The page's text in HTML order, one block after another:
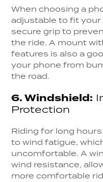
When choosing a
adjustable to fit your
secure grip to
the ride. A mount
features is also a
your phone from
the road.
6.Windshield:
Protection
Riding for long
to wind fatigue,
uncomfortable. A
wind resistance,
more comfortable